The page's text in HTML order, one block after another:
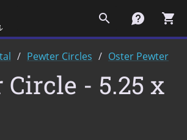
search contact shopping_cart
Pewter Circles Oster Pewter
Circle - 5.25 x